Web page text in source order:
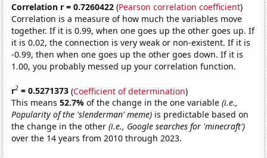
Correlation r = 0.7260422 (Pearson correlation coefficient)
Correlation is a measure of how much the variables move
together. If it is 0.99, when one goes up the other goes up. If
it is 0.02, the connection is very weak or non-existent. If it is
-0.99, then when one goes up the other goes down. If it is
1.00, you probably messed up your correlation function.
r2 = 0.5271373 (Coefficient of determination)
This means52.7%of the change in the one variable(i.e.,
Popularity of the 'slenderman' meme) is predictable based on
the change in the other(i.e., Google searches for 'minecraft')
over the 14 years from 2010 through 2023.